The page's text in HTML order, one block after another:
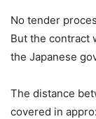
No tender
But the contract
the Japanese
The distance
covered in